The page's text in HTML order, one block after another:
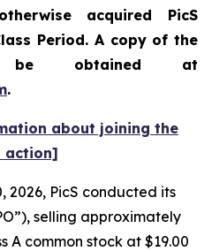
acquired PicS
Period. A copy of the
be obtained at
.
about joining the
action]
2026, PicS conducted its
selling approximately
A common stock at $19.00